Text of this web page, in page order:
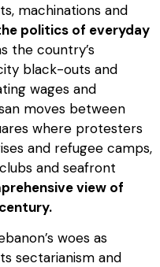
machinations and
politics of everyday
the country’s
black-outs and
wages and
moves between
where protesters
and refugee camps,
and seafront
view of
woes as
sectarianism and